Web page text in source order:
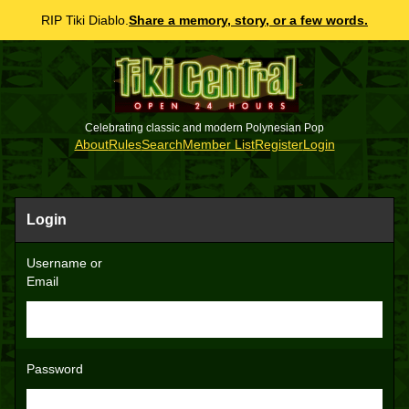
RIP Tiki Diablo. Share a memory, story, or a few words.
Celebrating classic and modern Polynesian Pop
AboutRulesSearchMember ListRegisterLogin
Login
Username or
Email
Password